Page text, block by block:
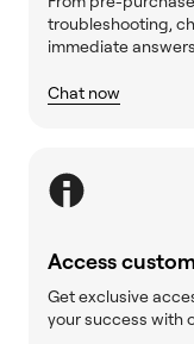
troubleshooting,
immediate
Chat now
Access
Get exclusive
your success with